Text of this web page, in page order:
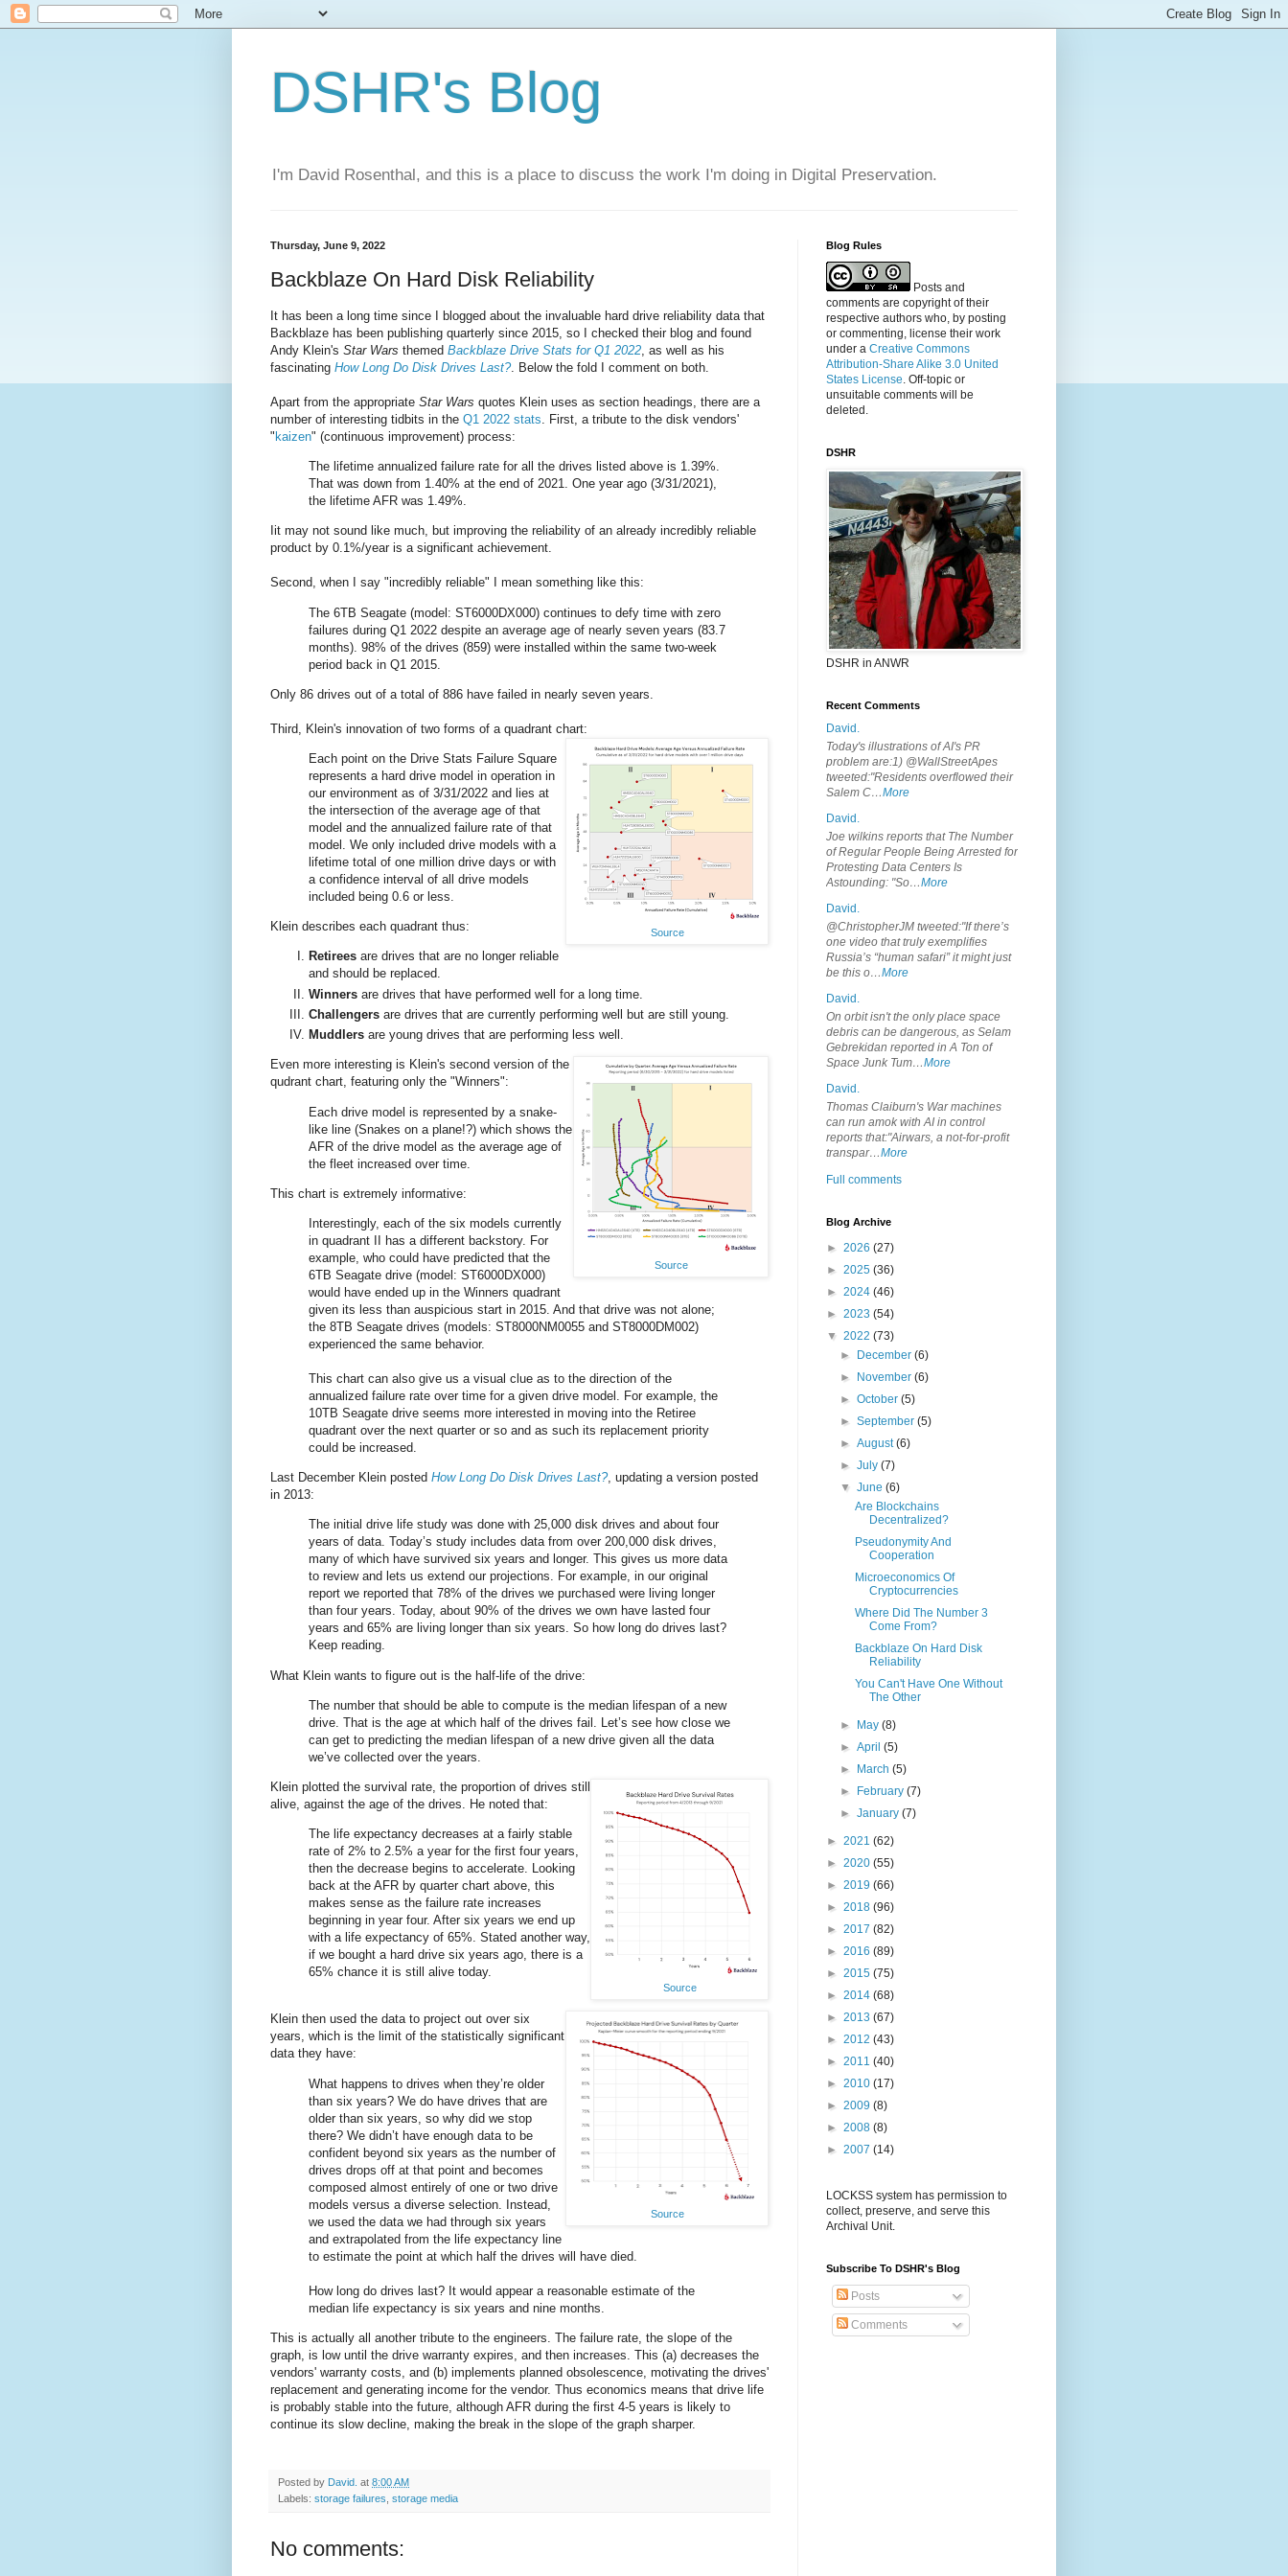
DSHR's Blog
I'm David Rosenthal, and this is a place to discuss the work I'm doing in Digital Preservation.
Thursday, June 9, 2022
Backblaze On Hard Disk Reliability
It has been a long time since I blogged about the invaluable hard drive reliability data that
Backblaze has been publishing quarterly since 2015, so I checked their blog and found
Andy Klein's Star Wars themed Backblaze Drive Stats for Q1 2022, as well as his
fascinating How Long Do Disk Drives Last?. Below the fold I comment on both.
Apart from the appropriate Star Wars quotes Klein uses as section headings, there are a
number of interesting tidbits in the Q1 2022 stats. First, a tribute to the disk vendors'
" kaizen" (continuous improvement) process:
The lifetime annualized failure rate for all the drives listed above is 1.39%.
That was down from 1.40% at the end of 2021. One year ago (3/31/2021),
the lifetime AFR was 1.49%.
Iit may not sound like much, but improving the reliability of an already incredibly reliable
product by 0.1%/year is a significant achievement.
Second, when I say "incredibly reliable" I mean something like this:
The 6TB Seagate (model: ST6000DX000) continues to defy time with zero
failures during Q1 2022 despite an average age of nearly seven years (83.7
months). 98% of the drives (859) were installed within the same two-week
period back in Q1 2015.
Only 86 drives out of a total of 886 have failed in nearly seven years.
Third, Klein's innovation of two forms of a quadrant chart:
Source
Each point on the Drive Stats Failure Square
represents a hard drive model in operation in
our environment as of 3/31/2022 and lies at
the intersection of the average age of that
model and the annualized failure rate of that
model. We only included drive models with a
lifetime total of one million drive days or with
a confidence interval of all drive models
included being 0.6 or less.
Klein describes each quadrant thus:
Retirees are drives that are no longer reliable
and should be replaced.
Winners are drives that have performed well for a long time.
Challengers are drives that are currently performing well but are still young.
Muddlers are young drives that are performing less well.
Source
Even more interesting is Klein's second version of the
qudrant chart, featuring only the "Winners":
Each drive model is represented by a snake-
like line (Snakes on a plane!?) which shows the
AFR of the drive model as the average age of
the fleet increased over time.
This chart is extremely informative:
Interestingly, each of the six models currently
in quadrant II has a different backstory. For
example, who could have predicted that the
6TB Seagate drive (model: ST6000DX000)
would have ended up in the Winners quadrant
given its less than auspicious start in 2015. And that drive was not alone;
the 8TB Seagate drives (models: ST8000NM0055 and ST8000DM002)
experienced the same behavior.
This chart can also give us a visual clue as to the direction of the
annualized failure rate over time for a given drive model. For example, the
10TB Seagate drive seems more interested in moving into the Retiree
quadrant over the next quarter or so and as such its replacement priority
could be increased.
Last December Klein posted How Long Do Disk Drives Last?, updating a version posted
in 2013:
The initial drive life study was done with 25,000 disk drives and about four
years of data. Today’s study includes data from over 200,000 disk drives,
many of which have survived six years and longer. This gives us more data
to review and lets us extend our projections. For example, in our original
report we reported that 78% of the drives we purchased were living longer
than four years. Today, about 90% of the drives we own have lasted four
years and 65% are living longer than six years. So how long do drives last?
Keep reading.
What Klein wants to figure out is the half-life of the drive:
The number that should be able to compute is the median lifespan of a new
drive. That is the age at which half of the drives fail. Let’s see how close we
can get to predicting the median lifespan of a new drive given all the data
we’ve collected over the years.
Source
Klein plotted the survival rate, the proportion of drives still
alive, against the age of the drives. He noted that:
The life expectancy decreases at a fairly stable
rate of 2% to 2.5% a year for the first four years,
then the decrease begins to accelerate. Looking
back at the AFR by quarter chart above, this
makes sense as the failure rate increases
beginning in year four. After six years we end up
with a life expectancy of 65%. Stated another way,
if we bought a hard drive six years ago, there is a
65% chance it is still alive today.
Source
Klein then used the data to project out over six
years, which is the limit of the statistically significant
data they have:
What happens to drives when they’re older
than six years? We do have drives that are
older than six years, so why did we stop
there? We didn’t have enough data to be
confident beyond six years as the number of
drives drops off at that point and becomes
composed almost entirely of one or two drive
models versus a diverse selection. Instead,
we used the data we had through six years
and extrapolated from the life expectancy line
to estimate the point at which half the drives will have died.
How long do drives last? It would appear a reasonable estimate of the
median life expectancy is six years and nine months.
This is actually all another tribute to the engineers. The failure rate, the slope of the
graph, is low until the drive warranty expires, and then increases. This (a) decreases the
vendors' warranty costs, and (b) implements planned obsolescence, motivating the drives'
replacement and generating income for the vendor. Thus economics means that drive life
is probably stable into the future, although AFR during the first 4-5 years is likely to
continue its slow decline, making the break in the slope of the graph sharper.
Posted by David. at 8:00 AM
Labels: storage failures storage media
No comments:
Blog Rules
Posts and
comments are copyright of their
respective authors who, by posting
or commenting, license their work
under a Creative Commons
Attribution-Share Alike 3.0 United
States License. Off-topic or
unsuitable comments will be
deleted.
DSHR
DSHR in ANWR
Recent Comments
David.
Today's illustrations of AI's PR
problem are:1) @WallStreetApes
tweeted:"Residents overflowed their
Salem C…More
David.
Joe wilkins reports that The Number
of Regular People Being Arrested for
Protesting Data Centers Is
Astounding: "So…More
David.
@ChristopherJM tweeted:"If there’s
one video that truly exemplifies
Russia’s “human safari” it might just
be this o…More
David.
On orbit isn't the only place space
debris can be dangerous, as Selam
Gebrekidan reported in A Ton of
Space Junk Tum…More
David.
Thomas Claiburn's War machines
can run amok with AI in control
reports that:"Airwars, a not-for-profit
transpar…More
Full comments
Blog Archive
► 2026 (27)
► 2025 (36)
► 2024 (46)
► 2023 (54)
▼ 2022 (73)
►
December(6)
►
November(6)
►October(5)
►September(5)
►August(6)
►July(7)
▼June(6)
Are Blockchains
Decentralized?
Pseudonymity And
Cooperation
Microeconomics Of
Cryptocurrencies
Where Did The Number 3
Come From?
Backblaze On Hard Disk
Reliability
You Can't Have One Without
The Other
► May(8)
►April(5)
►
March(5)
►
February(7)
►January(7)
► 2021 (62)
► 2020 (55)
► 2019 (66)
► 2018 (96)
► 2017 (82)
► 2016 (89)
► 2015 (75)
► 2014 (68)
► 2013 (67)
► 2012 (43)
► 2011 (40)
► 2010 (17)
► 2009 (8)
► 2008 (8)
► 2007 (14)
LOCKSS system has permission to
collect, preserve, and serve this
Archival Unit.
Subscribe To DSHR's Blog
Posts
Comments